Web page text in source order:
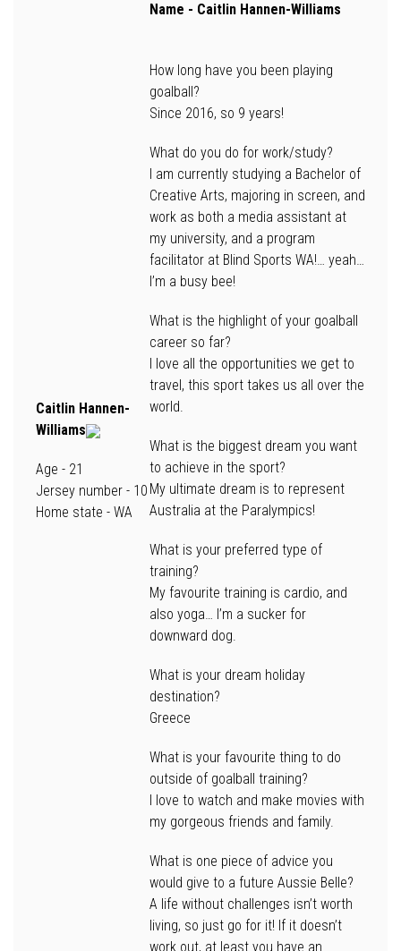
Caitlin Hannen-
Williams
Age - 21
Jersey number - 10
Home state - WA
Name - Caitlin Hannen-Williams
How long have you been playing
goalball?
Since 2016, so 9 years!
What do you do for work/study?
I am currently studying a Bachelor of
Creative Arts, majoring in screen, and
work as both a media assistant at
my university, and a program
facilitator at Blind Sports WA!… yeah…
I’m a busy bee!
What is the highlight of your goalball
career so far?
I love all the opportunities we get to
travel, this sport takes us all over the
world.
What is the biggest dream you want
to achieve in the sport?
My ultimate dream is to represent
Australia at the Paralympics!
What is your preferred type of
training?
My favourite training is cardio, and
also yoga… I’m a sucker for
downward dog.
What is your dream holiday
destination?
Greece
What is your favourite thing to do
outside of goalball training?
I love to watch and make movies with
my gorgeous friends and family.
What is one piece of advice you
would give to a future Aussie Belle?
A life without challenges isn’t worth
living, so just go for it! If it doesn’t
work out, at least you have an